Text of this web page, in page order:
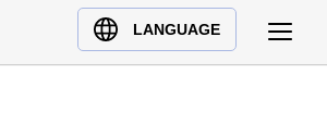
LANGUAGE